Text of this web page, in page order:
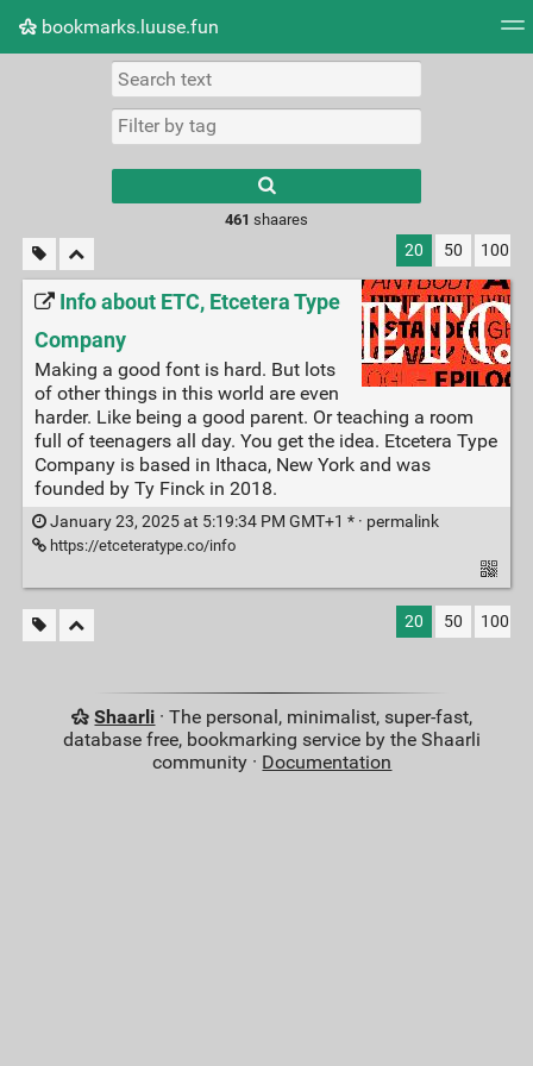
bookmarks.luuse.fun
Picture wall
results.
461 shaares
20 50 100
Info about ETC, Etcetera Type
Company
Making a good font is hard. But lots
of other things in this world are even
harder. Like being a good parent. Or teaching a room
full of teenagers all day. You get the idea. Etcetera Type
Company is based in Ithaca, New York and was
founded by Ty Finck in 2018.
January 23, 2025 at 5:19:34 PM GMT+1 * · permalink
https://etceteratype.co/info
20 50 100
Shaarli · The personal, minimalist, super-fast,
database free, bookmarking service by the Shaarli
community · Documentation